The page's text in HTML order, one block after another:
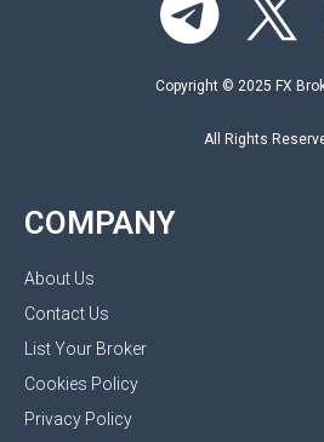
Copyright © 2025 FX
All Rights
COMPANY
About Us
Contact Us
List Your Broker
Cookies Policy
Privacy Policy